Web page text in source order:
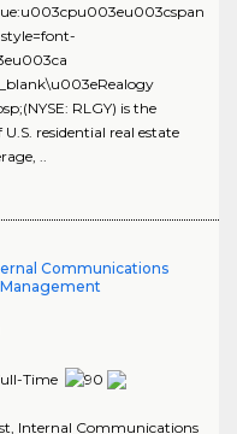
RLGY) is the
residential real estate
..
Communications
Time
Internal Communications